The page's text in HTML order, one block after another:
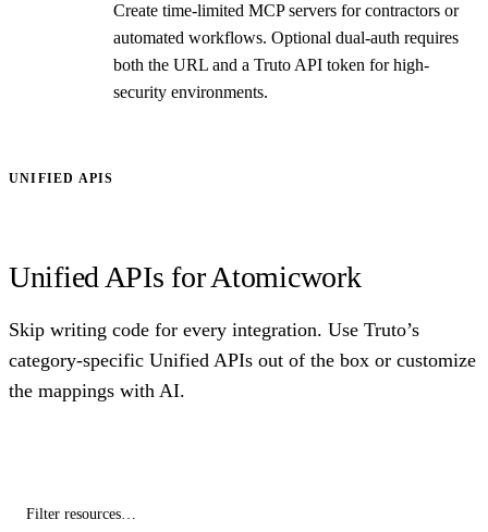
Create time-limited MCP servers for contractors or
automated workflows. Optional dual-auth requires
both the URL and a Truto API token for high-
security environments.
UNIFIED APIS
Unified APIs for Atomicwork
Skip writing code for every integration. Use Truto’s
category-specific Unified APIs out of the box or customize
the mappings with AI.